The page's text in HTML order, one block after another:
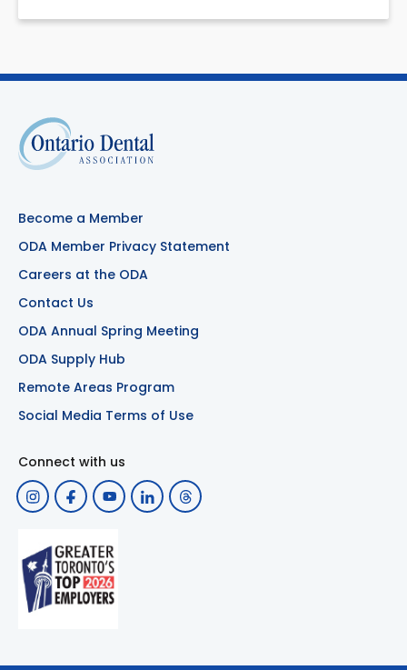
Become a Member
ODA Member Privacy Statement
Careers at the ODA
Contact Us
ODA Annual Spring Meeting
ODA Supply Hub
Remote Areas Program
Social Media Terms of Use
Connect with us